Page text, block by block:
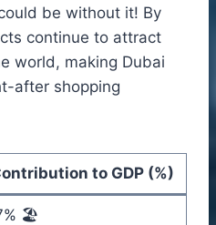
be without it! By
continue to attract
world, making Dubai
after shopping
to GDP (%)
🏖️